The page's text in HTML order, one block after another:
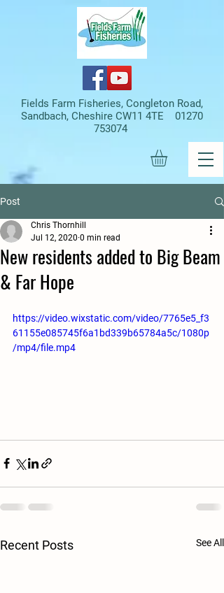
Fields Farm Fisheries, Congleton Road,
Sandbach, Cheshire CW11 4TE 01270
753074
Post
New residents added to Big Beam
& Far Hope
Chris Thornhill
Jul 12, 2020 0 min read
https://video.wixstatic.com/video/7765e5_f3
61155e085745f6a1bd339b65784a5c/1080p
/mp4/file.mp4
Recent Posts See All